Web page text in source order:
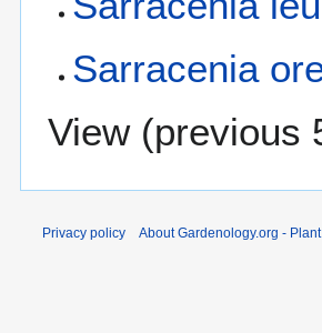
Sarracenia
View (previous
Privacy policy About Gardenology.org -